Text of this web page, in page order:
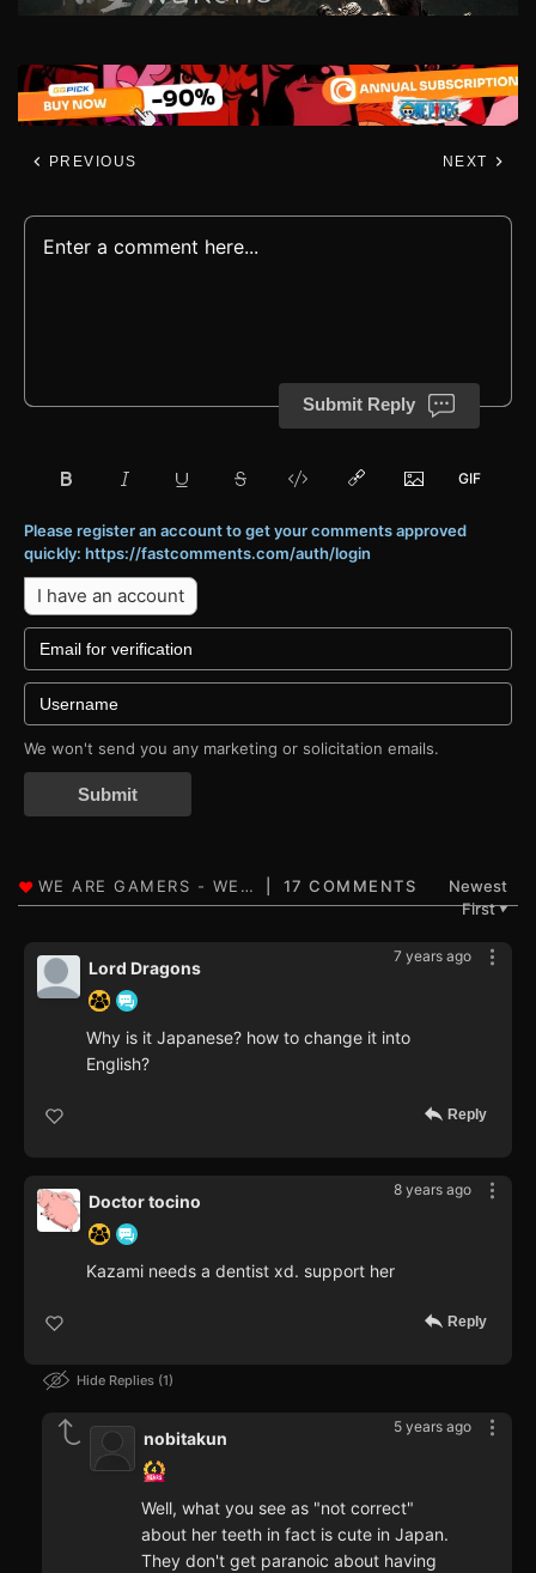
PREVIOUS NEXT
Submit Reply
Please register an account to get your comments approved
quickly: https://fastcomments.com/auth/login
I have an account
We won't send you any marketing or solicitation emails.
Submit
17 COMMENTS
Newest
First▼
7 years ago
Lord Dragons
Why is it Japanese? how to change it into
English?
Reply
8 years ago
Doctor tocino
Kazami needs a dentist xd. support her
Reply
Hide Replies 1
5 years ago
nobitakun
Well, what you see as "not correct"
about her teeth in fact is cute in Japan.
They don't get paranoic about having